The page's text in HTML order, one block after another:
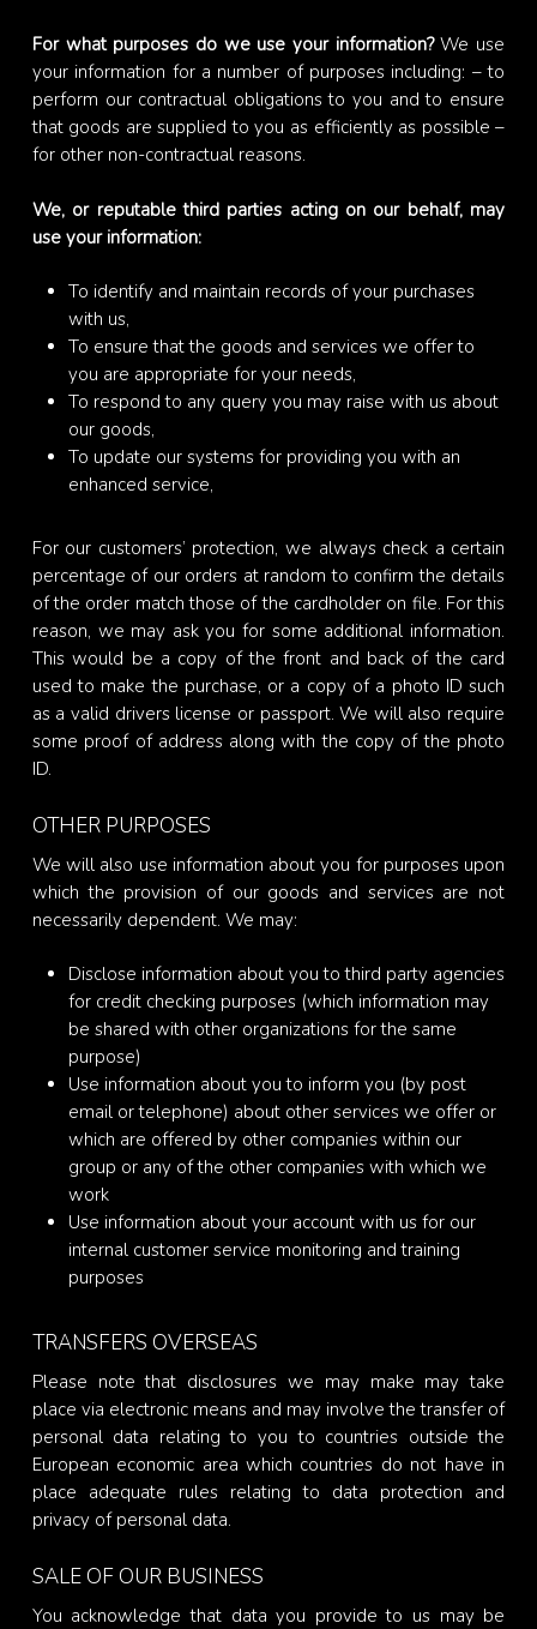
For what purposes do we use your information?We use
your information for a number of purposes including: – to
perform our contractual obligations to you and to ensure
that goods are supplied to you as efficiently as possible –
for other non-contractual reasons.
We, or reputable third parties acting on our behalf, may
use your information:
To identify and maintain records of your purchases
with us,
To ensure that the goods and services we offer to
you are appropriate for your needs,
To respond to any query you may raise with us about
our goods,
To update our systems for providing you with an
enhanced service,
For our customers’ protection, we always check a certain
percentage of our orders at random to confirm the details
of the order match those of the cardholder on file. For this
reason, we may ask you for some additional information.
This would be a copy of the front and back of the card
used to make the purchase, or a copy of a photo ID such
as a valid drivers license or passport. We will also require
some proof of address along with the copy of the photo
ID.
OTHER PURPOSES
We will also use information about you for purposes upon
which the provision of our goods and services are not
necessarily dependent. We may:
Disclose information about you to third party agencies
for credit checking purposes (which information may
be shared with other organizations for the same
purpose)
Use information about you to inform you (by post
email or telephone) about other services we offer or
which are offered by other companies within our
group or any of the other companies with which we
work
Use information about your account with us for our
internal customer service monitoring and training
purposes
TRANSFERS OVERSEAS
Please note that disclosures we may make may take
place via electronic means and may involve the transfer of
personal data relating to you to countries outside the
European economic area which countries do not have in
place adequate rules relating to data protection and
privacy of personal data.
SALE OF OUR BUSINESS
You acknowledge that data you provide to us may be